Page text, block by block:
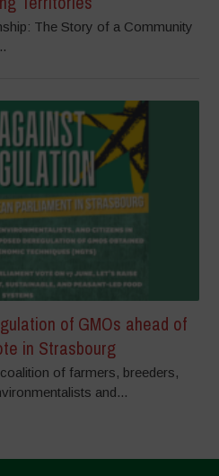
The Story of a Community
of GMOs ahead of
in Strasbourg
of farmers, breeders,
and...